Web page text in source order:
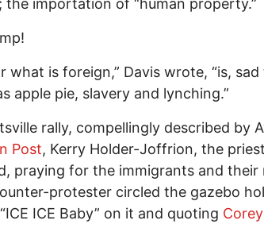
what is foreign,” Davis wrote, “is, sad
apple pie, slavery and lynching.”
rally, compellingly described by
Post, Kerry Holder-Joffrion, the
praying for the immigrants and their
protester circled the gazebo
ICE Baby” on it and quoting